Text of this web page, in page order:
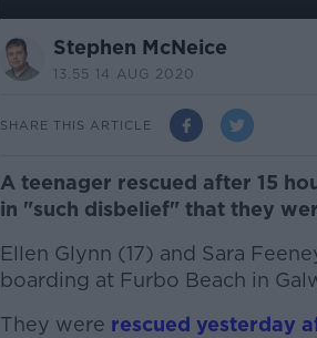
Stephen McNeice
13.55 14 AUG 2020
SHARE THIS ARTICLE
A teenager rescued after 15
in "such disbelief" that they
Ellen Glynn (17) and Sara
boarding at Furbo Beach in
They were rescued yesterday